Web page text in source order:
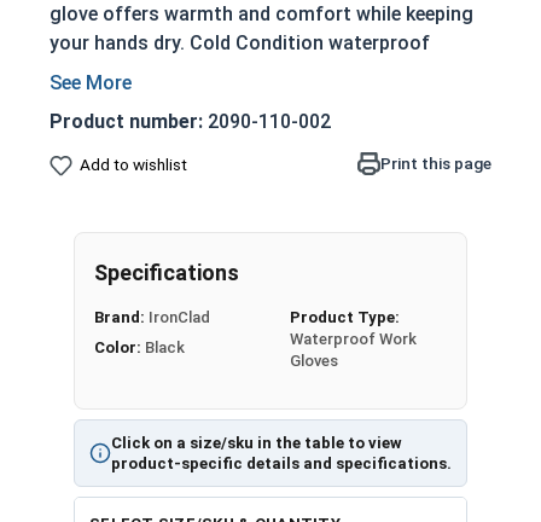
glove offers warmth and comfort while keeping
your hands dry. Cold Condition waterproof
gloves are windproof and waterproof to keep
months. These ruggedly designed gloves will
keep you dry through heavy snow and rain.
protection, rolltop fingertips, an integrated
sweat wipe and wrist closures for a secure fit to
Waterproof Insert
Duraclad Synthetic Leather Reinforcements
Insulated 4 Layer Design
150 Gram Insulation
Warm
Product number: 2090-110-002
Add to wishlist Print this page
Click on a size/sku in the table to view
product-specific details and specifications.
Specifications
Brand: IronClad
Color: Black
Product Type:
Waterproof Work
Gloves